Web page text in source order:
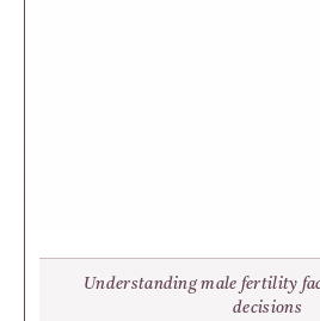
Understanding male fertility
decisions